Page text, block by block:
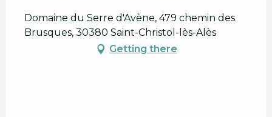
Domaine du Serre d'Avène, 479 chemin des
Brusques, 30380 Saint-Christol-lès-Alès
Getting there